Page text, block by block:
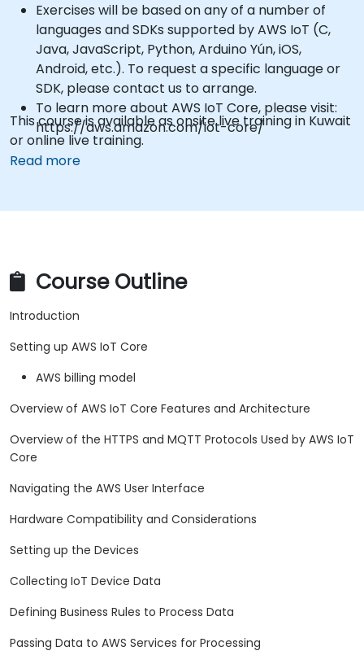
Exercises will be based on any of a number of
languages and SDKs supported by AWS IoT (C,
Java, JavaScript, Python, Arduino Yún, iOS,
Android, etc.). To request a specific language or
SDK, please contact us to arrange.
To learn more about AWS IoT Core, please visit:
https://aws.amazon.com/iot-core/
This course is available as onsite live training in Kuwait
or online live training.
Read more
Course Outline
Introduction
Setting up AWS IoT Core
AWS billing model
Overview of AWS IoT Core Features and Architecture
Overview of the HTTPS and MQTT Protocols Used by AWS IoT
Core
Navigating the AWS User Interface
Hardware Compatibility and Considerations
Setting up the Devices
Collecting IoT Device Data
Defining Business Rules to Process Data
Passing Data to AWS Services for Processing